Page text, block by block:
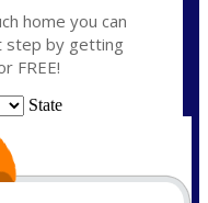
home you can
step by getting
FREE!
State